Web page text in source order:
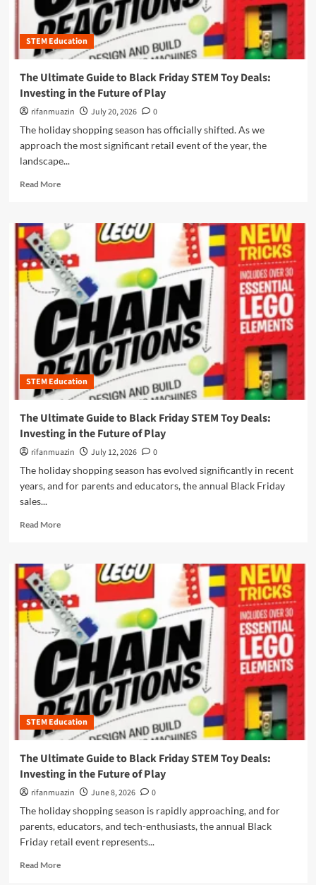
STEM Education
The Ultimate Guide to Black Friday STEM Toy Deals:
Investing in the Future of Play
rifanmuazin July 20, 2026
0
The holiday shopping season has officially shifted. As we
approach the most significant retail event of the year, the
landscape...
Read MoreR
d
m
o
r
e
a
b
o
u
T
h
e
U
t
i
m
t
e
i
t
o
B
l
a
c
k
F
i
d
a
y
T
E
o
y
D
a
STEM Education
The Ultimate Guide to Black Friday STEM Toy Deals:
Investing in the Future of Play
rifanmuazin July 12, 2026
0
The holiday shopping season has evolved significantly in recent
years, and for parents and educators, the annual Black Friday
sales...
Read MoreR
d
m
o
r
e
a
b
o
u
T
h
e
U
t
i
m
t
e
G
i
STEM Education
The Ultimate Guide to Black Friday STEM Toy Deals:
Investing in the Future of Play
rifanmuazin June 8, 2026
0
The holiday shopping season is rapidly approaching, and for
parents, educators, and tech-enthusiasts, the annual Black
Friday retail event represents...
Read MoreR